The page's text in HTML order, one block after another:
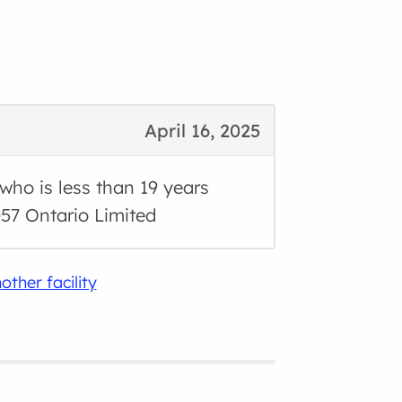
April 16, 2025
is less than 19 years
Ontario Limited
facility